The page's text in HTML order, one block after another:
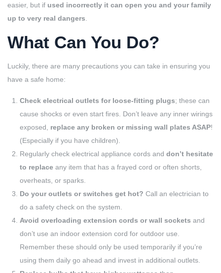
easier, but if used incorrectly it can open you and your family
up to very real dangers
What Can You Do?
Luckily, there are many precautions you can take in ensuring you
have a safe home:
Check electrical outlets for loose-fitting plugs; these can
cause shocks or even start fires. Don’t leave any inner wirings
exposed, replace any broken or missing wall plates ASAP!
(Especially if you have children).
Regularly check electrical appliance cords and don’t hesitate
to replace any item that has a frayed cord or often shorts,
overheats, or sparks.
Do your outlets or switches get hot? Call an electrician to
do a safety check on the system.
Avoid overloading extension cords or wall sockets and
don’t use an indoor extension cord for outdoor use.
Remember these should only be used temporarily if you’re
using them daily go ahead and invest in additional outlets.